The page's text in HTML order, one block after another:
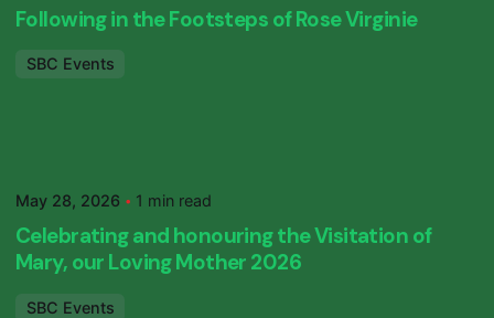
Following in the Footsteps of Rose Virginie
SBC Events
May 28, 2026 1 min read
Celebrating and honouring the Visitation of
Mary, our Loving Mother 2026
SBC Events